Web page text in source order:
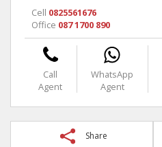
Cell 0825561676
Office 087 1700 890
Call
Agent
WhatsApp
Agent
Share